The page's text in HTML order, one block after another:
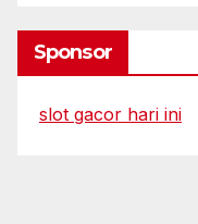
Sponsor
slot gacor hari ini